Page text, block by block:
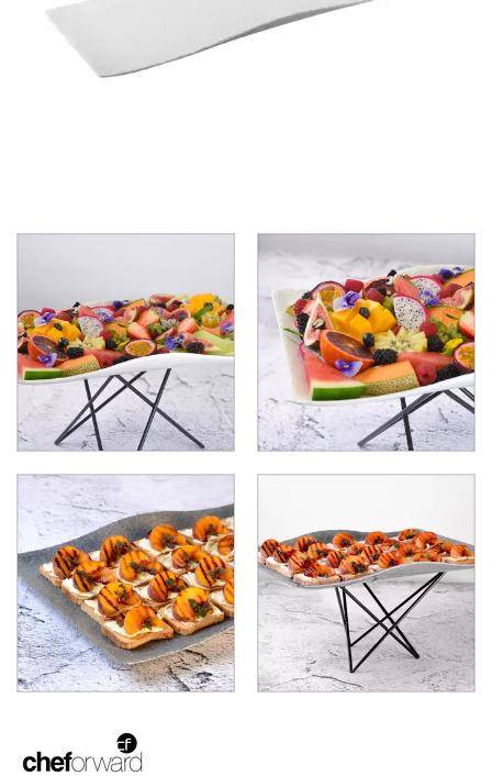
EMERGE
ENDURE PEBBLE
ENDURE WEATHERED ONYX
ENDURE WEATHERED PEWTER
LAMPA LIGHTS
LAMPS
MODA BROOKLYN BUFFET SERVINGWARE
MODA DECO SERVINGWARE
MODA SERVING
MODA VINTAGE SERVINGWARE
PLATE COVERS & CLOCHE
PLATTER STANDS
PRESENTATION PIECES
RYNER MELAMINE
SALT & PEPPER SHAKERS / MILLS
SERVING BASKETS
SERVING BOWLS
SERVING DISHES
SERVING UTENSILS
STAINLESS STEEL SEAFOOD SERVINGWARE
TABLE ACCESSORIES
TABLE NUMBERS / SIGNS
TEA & COFFEE ACCESSORIES